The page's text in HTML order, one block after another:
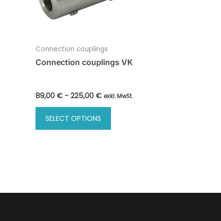
Connection couplings
Connection couplings VK
89,00 € - 225,00 € exkl. MwSt.
SELECT OPTIONS